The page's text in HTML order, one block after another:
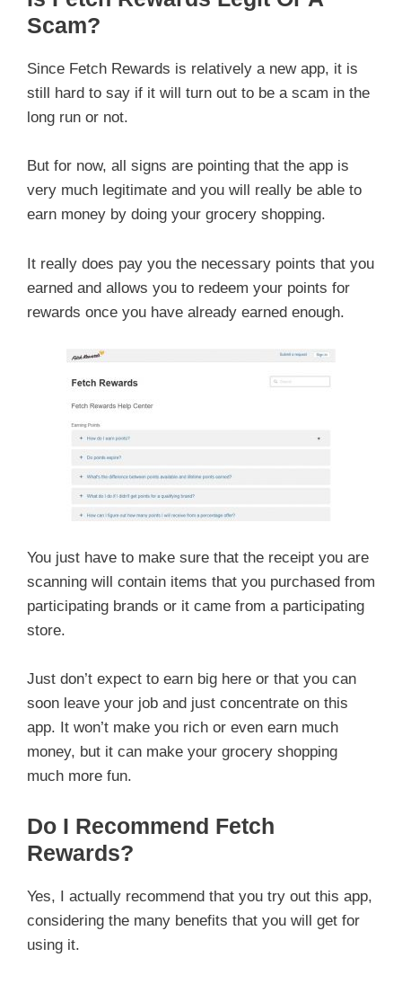
Scam?
Since Fetch Rewards is relatively a new app, it is
still hard to say if it will turn out to be a scam in the
long run or not.
But for now, all signs are pointing that the app is
very much legitimate and you will really be able to
earn money by doing your grocery shopping.
It really does pay you the necessary points that you
earned and allows you to redeem your points for
rewards once you have already earned enough.
You just have to make sure that the receipt you are
scanning will contain items that you purchased from
participating brands or it came from a participating
store.
Just don’t expect to earn big here or that you can
soon leave your job and just concentrate on this
app. It won’t make you rich or even earn much
money, but it can make your grocery shopping
much more fun.
Do I Recommend Fetch
Rewards?
Yes, I actually recommend that you try out this app,
considering the many benefits that you will get for
using it.